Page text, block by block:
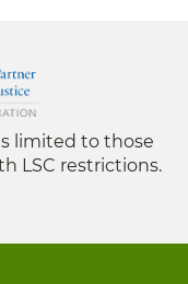
limited to those
LSC restrictions.